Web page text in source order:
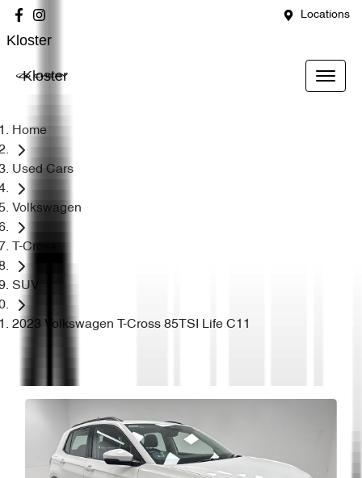
Locations
Kloster
Kloster
Home
Used Cars
Volkswagen
T-Cross
SUV
2023 Volkswagen T-Cross 85TSI Life C11